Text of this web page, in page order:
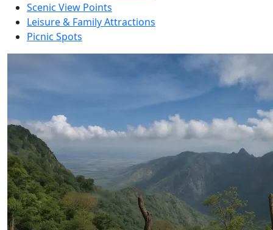
Scenic View Points
Leisure & Family Attractions
Picnic Spots